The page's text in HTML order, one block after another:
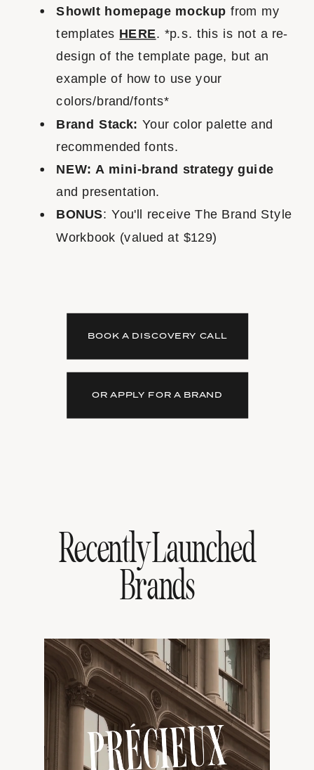
ShowIt homepage mockup from my
templates HERE. *p.s. this is not a re-
design of the template page, but an
example of how to use your
colors/brand/fonts*
Brand Stack: Your color palette and
recommended fonts.
NEW: A mini-brand strategy guide
and presentation.
BONUS: You'll receive The Brand Style
Workbook (valued at $129)
OR APPLY FOR A BRAND
BOOK A DISCOVERY CALL
Recently Launched
Brands